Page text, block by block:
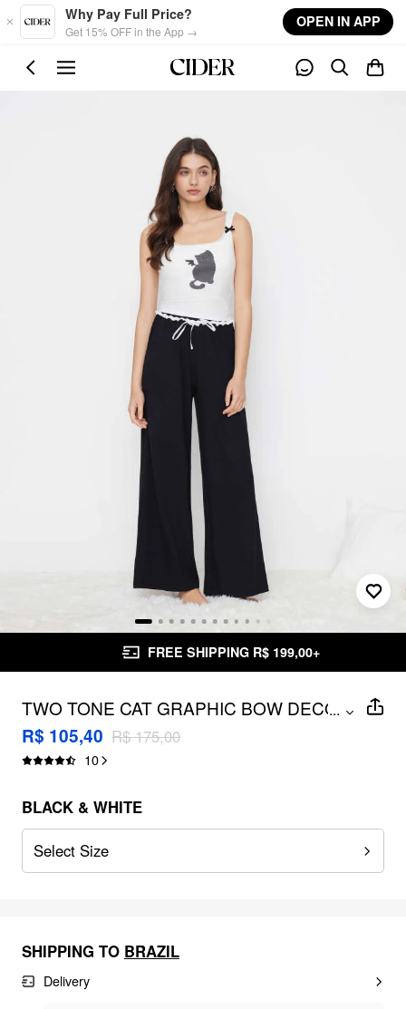
Skip to main content
Why Pay Full Price?
Get 15% OFF in the App →
OPEN IN APP
FREE SHIPPING R$ 199,00+
TWO TONE CAT GRAPHIC BOW DECOR
TOP & MID RISE BRODERIE ANGLAISE
TRIM WIDE LEG TROUSERS
LOUNGEWEAR SET
...
R$ 105,40 R$ 175,00
10
BLACK & WHITE
Select Size
SHIPPING TO BRAZIL
Delivery